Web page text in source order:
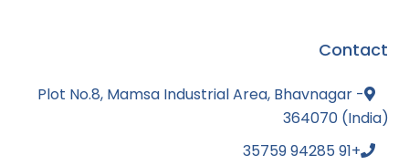
Contact
Plot No.8, Mamsa Industrial Area, Bhavnagar -
364070 (India)
+91 94285 35759